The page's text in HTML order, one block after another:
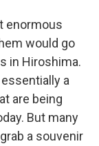
enormous
would go
in Hiroshima.
a
are being
But many
a souvenir